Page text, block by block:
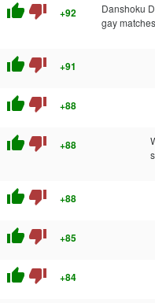
thumb_up thumb_down +92
Danshoku
gay
thumb_up thumb_down +91
thumb_up thumb_down +88
thumb_up thumb_down +88
thumb_up thumb_down +88
thumb_up thumb_down +85
thumb_up thumb_down +84